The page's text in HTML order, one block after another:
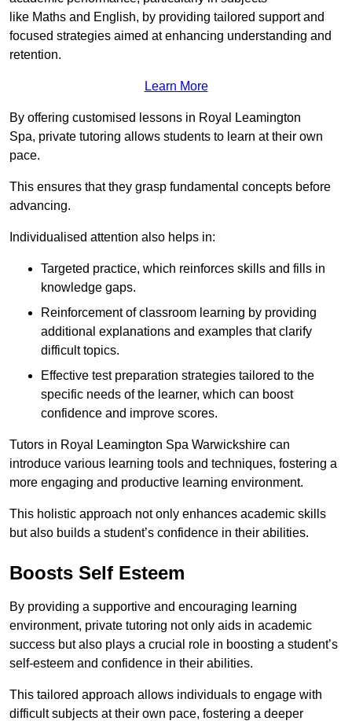
like Maths and English, by providing tailored support and
focused strategies aimed at enhancing understanding and
retention.
Learn More
By offering customised lessons in Royal Leamington
Spa, private tutoring allows students to learn at their own
pace.
This ensures that they grasp fundamental concepts before
advancing.
Individualised attention also helps in:
Targeted practice, which reinforces skills and fills in
knowledge gaps.
Reinforcement of classroom learning by providing
additional explanations and examples that clarify
difficult topics.
Effective test preparation strategies tailored to the
specific needs of the learner, which can boost
confidence and improve scores.
Tutors in Royal Leamington Spa Warwickshire can
introduce various learning tools and techniques, fostering a
more engaging and productive learning environment.
This holistic approach not only enhances academic skills
but also builds a student’s confidence in their abilities.
Boosts Self Esteem
By providing a supportive and encouraging learning
environment, private tutoring not only aids in academic
success but also plays a crucial role in boosting a student’s
self-esteem and confidence in their abilities.
This tailored approach allows individuals to engage with
difficult subjects at their own pace, fostering a deeper